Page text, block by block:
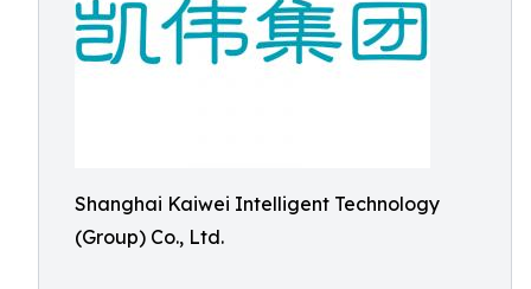
Shanghai Kaiwei Intelligent Technology
(Group) Co., Ltd.